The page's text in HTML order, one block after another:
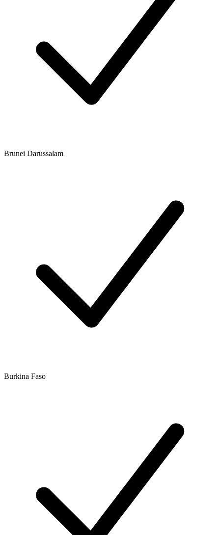
Brunei Darussalam
Burkina Faso